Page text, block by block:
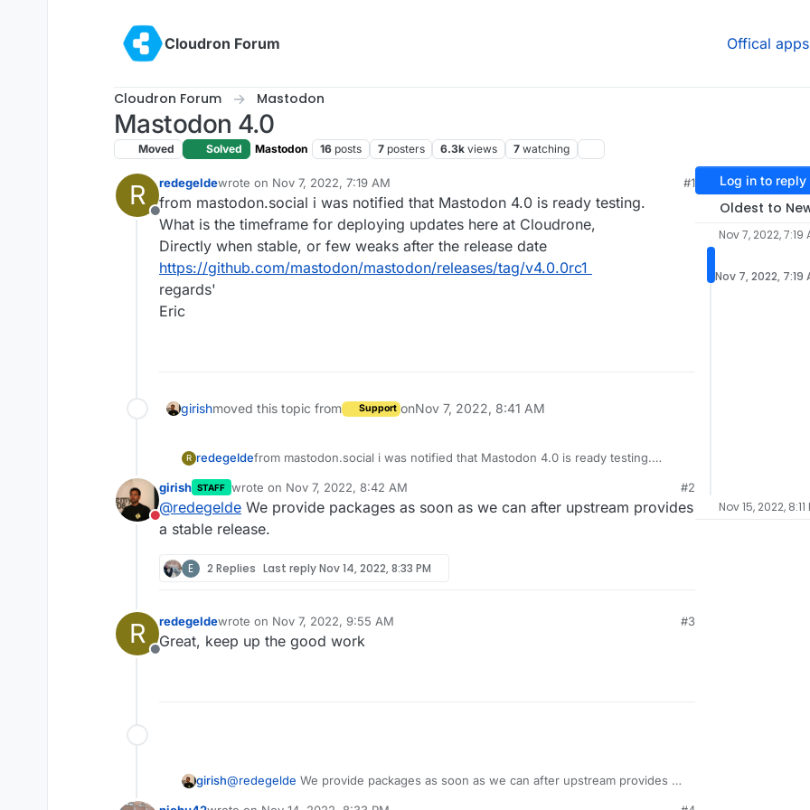
Cloudron Forum
Offical apps
Cloudron Forum Mastodon
Mastodon 4.0
Moved Solved Mastodon 16 posts 7 posters 6.3k views 7 watching
R
Offline
redegeldewrote on Nov 7, 2022, 7:19 AM
last edited by
#1
from mastodon.social i was notified that Mastodon 4.0 is ready testing.
What is the timeframe for deploying updates here at Cloudrone,
Directly when stable, or few weaks after the release date
https://github.com/mastodon/mastodon/releases/tag/v4.0.0rc1
regards'
Eric
girishmoved this topic from Support onNov 7, 2022, 8:41 AM
R redegeldefrom mastodon.social i was notified that Mastodon 4.0 is ready testing.
Directly when stable, or few weaks after the release date
https://github.com/mastodon/mastodon/releases/tag/v4.0.0rc1
regards'
Do not disturb
girish STAFF wrote on Nov 7, 2022, 8:42 AM
last edited by
#2
@redegelde We provide packages as soon as we can after upstream provides
a stable release.
E 2 Replies Last replyNov 14, 2022, 8:33 PM
R
Offline
redegeldewrote on Nov 7, 2022, 9:55 AM
last edited by
#3
Great, keep up the good work
girish@redegelde We provide packages as soon as we can after upstream provides a
Log in to reply
Oldest to
Nov 7, 2022, 7:19
Nov 7, 2022, 7:19
Nov 15, 2022, 8:11